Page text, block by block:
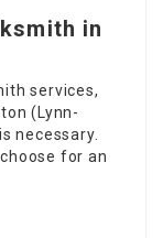
in
services,
( Lynn-
necessary.
for an